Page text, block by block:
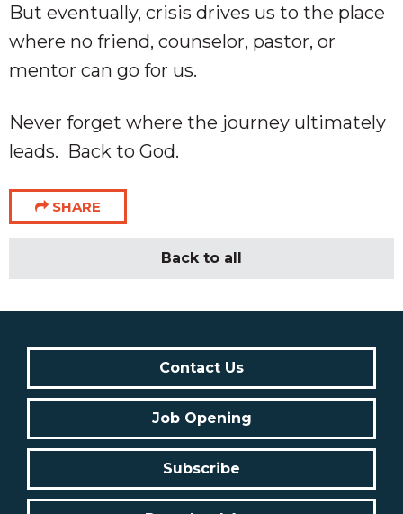
But eventually, crisis drives us to the place
where no friend, counselor, pastor, or
mentor can go for us.
Never forget where the journey ultimately
leads. Back to God.
SHARE
Back to all
Contact Us
Job Opening
Subscribe